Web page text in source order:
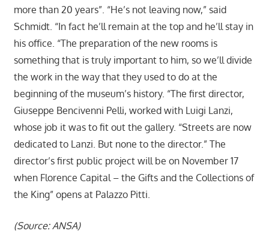
more than 20 years”. “He’s not leaving now,” said
Schmidt. “In fact he’ll remain at the top and he’ll stay in
his office. “The preparation of the new rooms is
something that is truly important to him, so we’ll divide
the work in the way that they used to do at the
beginning of the museum’s history. “The first director,
Giuseppe Bencivenni Pelli, worked with Luigi Lanzi,
whose job it was to fit out the gallery. “Streets are now
dedicated to Lanzi. But none to the director.” The
director’s first public project will be on November 17
when Florence Capital – the Gifts and the Collections of
the King” opens at Palazzo Pitti.
(Source: ANSA)